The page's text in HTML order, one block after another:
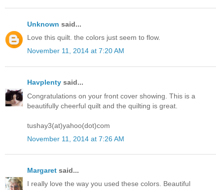
Unknown said...
Love this quilt. the colors just seem to flow.
November 11, 2014 at 7:20 AM
Havplenty said...
Congratulations on your front cover showing. This is a
beautifully cheerful quilt and the quilting is great.
tushay3(at)yahoo(dot)com
November 11, 2014 at 7:26 AM
Margaret said...
I really love the way you used these colors. Beautiful